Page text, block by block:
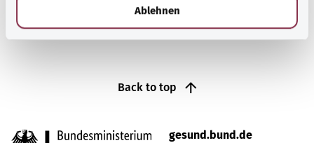
Ablehnen
Back to top
gesund.bund.de